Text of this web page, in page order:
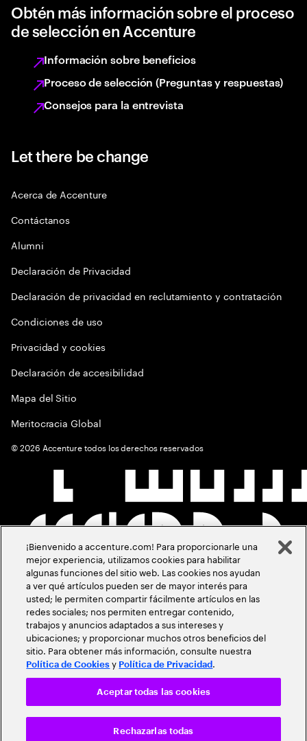
Obtén más información sobre el proceso
de selección en Accenture
Información sobre beneficios
Proceso de selección (Preguntas y respuestas)
Consejos para la entrevista
Let there be change
Acerca de Accenture
Contáctanos
Alumni
Declaración de Privacidad
Declaración de privacidad en reclutamiento y contratación
Condiciones de uso
Privacidad y cookies
Declaración de accesibilidad
Mapa del Sitio
Meritocracia Global
©2026 Accenture todos los derechos reservados
¡Bienvenido a accenture.com! Para proporcionarle una
mejor experiencia, utilizamos cookies para habilitar
algunas funciones del sitio web. Las cookies nos ayudan
a ver qué artículos pueden ser de mayor interés para
usted; le permiten compartir fácilmente artículos en las
redes sociales; nos permiten entregar contenido,
trabajos y anuncios adaptados a sus intereses y
ubicaciones; y proporcionar muchos otros beneficios del
sitio. Para obtener más información, consulte nuestra
Política de Cookies y Política de Privacidad .
Rechazarlas todas
Aceptar todas las cookies